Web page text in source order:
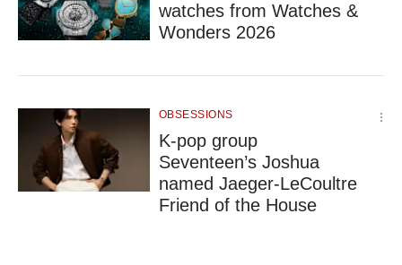
watches from Watches &
Wonders 2026
OBSESSIONS
K-pop group
Seventeen’s Joshua
named Jaeger-LeCoultre
Friend of the House